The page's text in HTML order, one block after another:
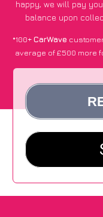
happy, we will pay
balance upon
*100+CarWave
average of £500 more